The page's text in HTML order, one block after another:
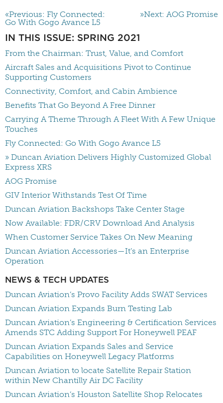
«Previous: Fly Connected:
Go With Gogo Avance L5
»Next: AOG Promise
IN THIS ISSUE: SPRING 2021
From the Chairman: Trust, Value, and Comfort
Aircraft Sales and Acquisitions Pivot to Continue
Supporting Customers
Connectivity, Comfort, and Cabin Ambience
Benefits That Go Beyond A Free Dinner
Carrying A Theme Through A Fleet With A Few Unique
Touches
Fly Connected: Go With Gogo Avance L5
» Duncan Aviation Delivers Highly Customized Global
Express XRS
AOG Promise
GIV Interior Withstands Test Of Time
Duncan Aviation Backshops Take Center Stage
Now Available: FDR/CRV Download And Analysis
When Customer Service Takes On New Meaning
Duncan Aviation Accessories—It’s an Enterprise
Operation
NEWS & TECH UPDATES
Duncan Aviation’s Provo Facility Adds SWAT Services
Duncan Aviation Expands Burn Testing Lab
Duncan Aviation’s Engineering & Certification Services
Amends STC Adding Support For Honeywell PEAF
Duncan Aviation Expands Sales and Service
Capabilities on Honeywell Legacy Platforms
Duncan Aviation to locate Satellite Repair Station
within New Chantilly Air DC Facility
Duncan Aviation’s Houston Satellite Shop Relocates